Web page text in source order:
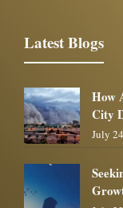
Latest Blogs
How
City
July